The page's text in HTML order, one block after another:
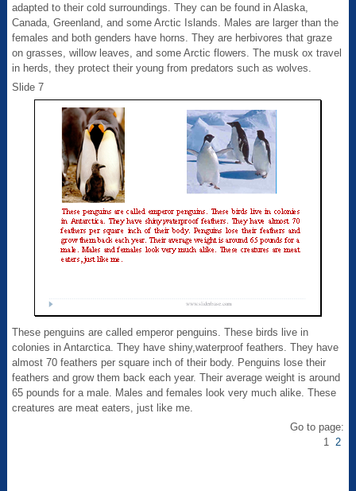
adapted to their cold surroundings. They can be found in Alaska,
Canada, Greenland, and some Arctic Islands. Males are larger than the
females and both genders have horns. They are herbivores that graze
on grasses, willow leaves, and some Arctic flowers. The musk ox travel
in herds, they protect their young from predators such as wolves.
Slide 7
These penguins are called emperor penguins. These birds live in
colonies in Antarctica. They have shiny,waterproof feathers. They have
almost 70 feathers per square inch of their body. Penguins lose their
feathers and grow them back each year. Their average weight is around
65 pounds for a male. Males and females look very much alike. These
creatures are meat eaters, just like me.
Go to page:
1 2